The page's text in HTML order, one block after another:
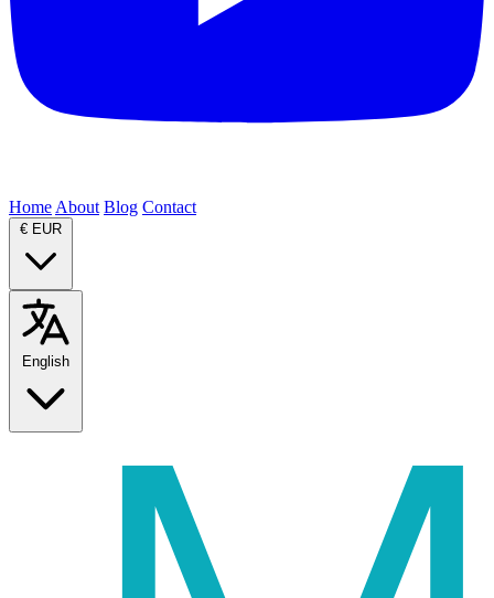
Home About Blog Contact
€ EUR
English